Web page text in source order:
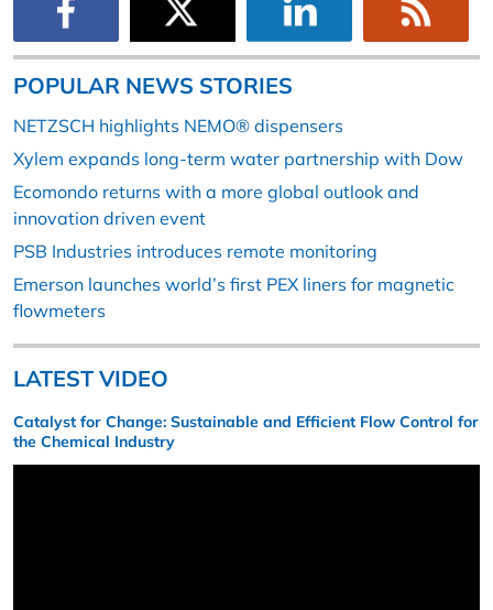
POPULAR NEWS STORIES
NETZSCH highlights NEMO® dispensers
Xylem expands long-term water partnership with Dow
Ecomondo returns with a more global outlook and
innovation driven event
PSB Industries introduces remote monitoring
Emerson launches world’s first PEX liners for magnetic
flowmeters
LATEST VIDEO
Catalyst for Change: Sustainable and Efficient Flow Control for
the Chemical Industry